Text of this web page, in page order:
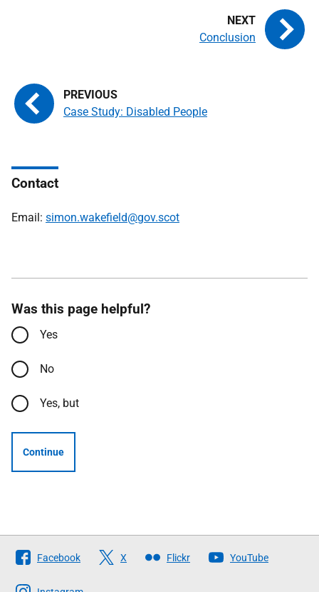
Case Study: Disabled People
Conclusion
Contact
Email: simon.wakefield@gov.scot
Was this page helpful?
Yes
No
Yes, but
Continue
Follow
The
Facebook X Flickr YouTube